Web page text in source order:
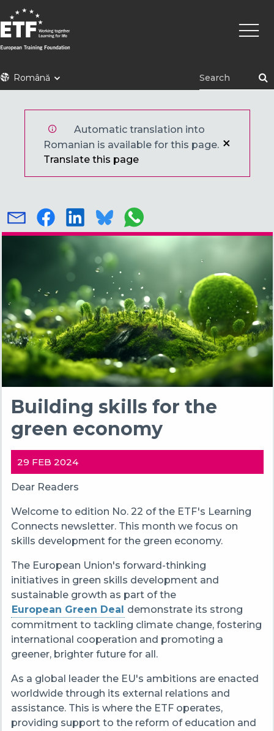
Mergi
la
conţinutul
principal
ETFRomână
Automatic translation into
Romanian is available for this page.
Translate this page
Building skills for the
green economy
29 FEB 2024
Dear Readers
Welcome to edition No. 22 of the ETF's Learning
Connects newsletter. This month we focus on
skills development for the green economy.
The European Union's forward-thinking
initiatives in green skills development and
sustainable growth as part of the
European Green Dea
demonstrate its strong
commitment to tackling climate change, fostering
international cooperation and promoting a
greener, brighter future for all.
As a global leader the EU's ambitions are enacted
worldwide through its external relations and
assistance. This is where the ETF operates,
providing support to the reform of education and